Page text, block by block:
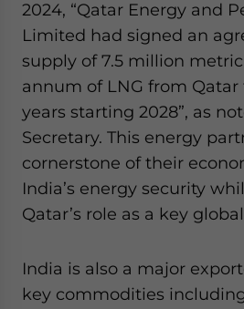
2024, “Qatar Energy and
Limited had signed an
supply of 7.5 million
annum of LNG from Qatar
years starting 2028”, as
Secretary. This energy
cornerstone of their
India’s energy security
Qatar’s role as a key
India is also a major
key commodities